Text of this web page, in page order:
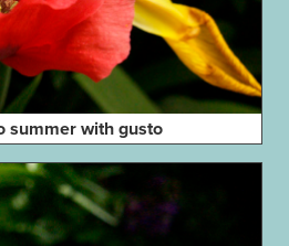
summer with gusto